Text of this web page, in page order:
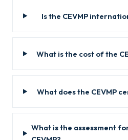
Is the CEVMP
What is the cost of the
What does the CEVMP
What is the assessment